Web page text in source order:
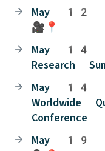
May 12
🎥📍
May
Research
May 14
Worldwide
Conference
May 19 -